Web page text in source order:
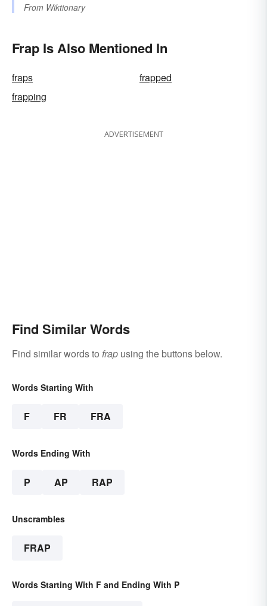
From Wiktionary
Frap Is Also Mentioned In
fraps
frapped
frapping
ADVERTISEMENT
Find Similar Words
Find similar words to frap using the buttons below.
Words Starting With
F FR FRA
Words Ending With
P AP RAP
Unscrambles
FRAP
Words Starting With F and Ending With P